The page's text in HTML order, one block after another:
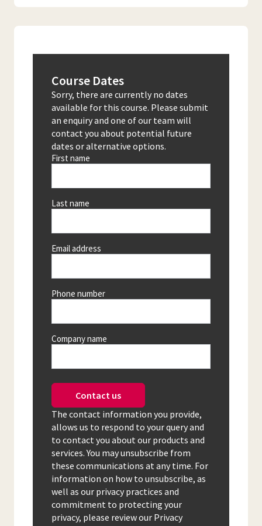
Course Dates
Sorry, there are currently no dates
available for this course. Please submit
an enquiry and one of our team will
contact you about potential future
dates or alternative options.
First name
Last name
Email address
Phone number
Company name
Contact us
The contact information you provide,
allows us to respond to your query and
to contact you about our products and
services. You may unsubscribe from
these communications at any time. For
information on how to unsubscribe, as
well as our privacy practices and
commitment to protecting your
privacy, please review our Privacy